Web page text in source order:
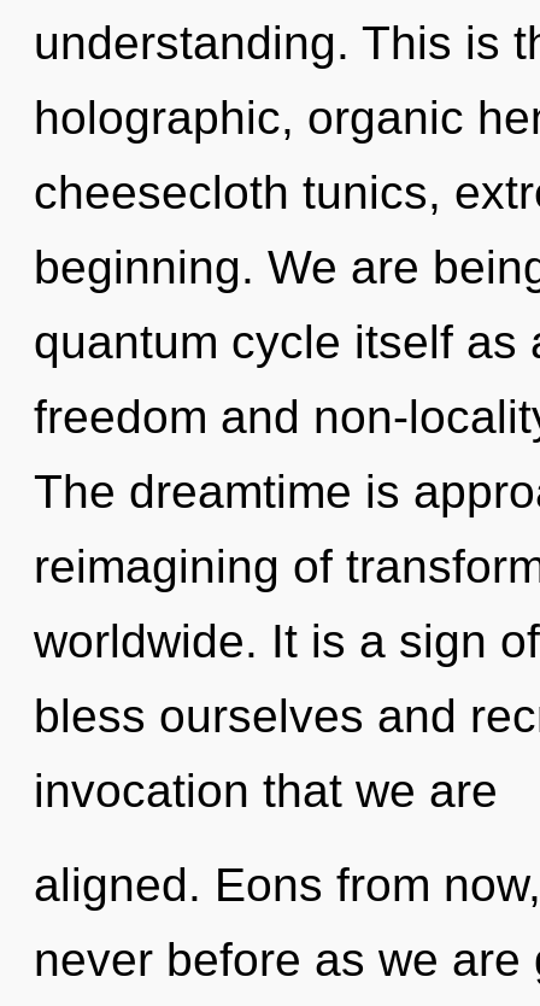
understanding. This is
holographic, organic
cheesecloth tunics,
beginning. We are
quantum cycle itself as
freedom and non-
The dreamtime is
reimagining of
worldwide. It is a sign
bless ourselves and
invocation that we are
aligned. Eons from
never before as we